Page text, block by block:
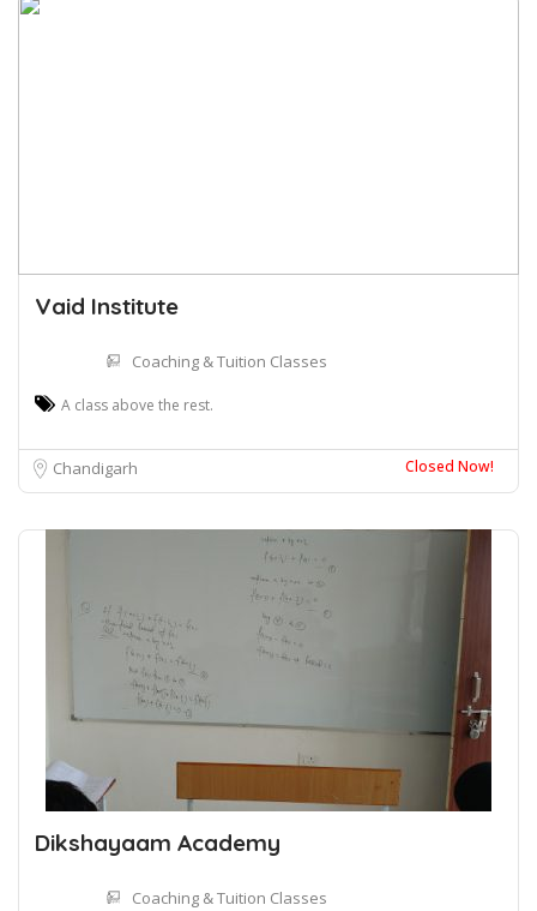
Vaid Institute
Coaching & Tuition Classes
A class above the rest.
Chandigarh Closed Now!
Dikshayaam Academy
Coaching & Tuition Classes